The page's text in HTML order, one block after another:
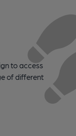
to access
of different